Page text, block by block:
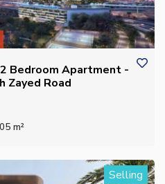
Bedroom Apartment -
Zayed Road
m²
Selling